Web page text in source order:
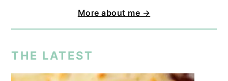
More about me →
THE LATEST